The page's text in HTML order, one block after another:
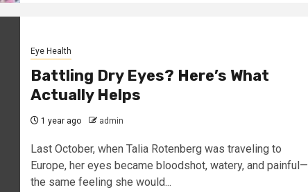
Eye Health
Battling Dry Eyes? Here’s What
Actually Helps
1 year ago admin
Last October, when Talia Rotenberg was traveling to
Europe, her eyes became bloodshot, watery, and painful—
the same feeling she would...